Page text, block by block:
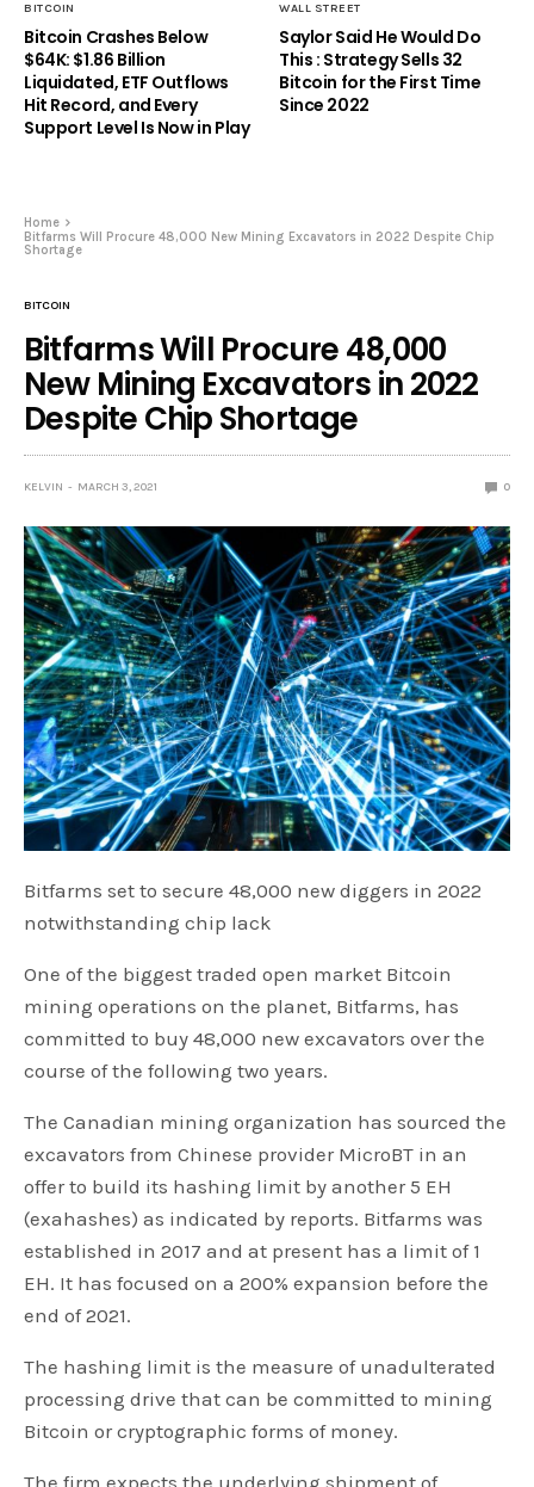
BITCOIN
Bitcoin Crashes Below
$64K: $1.86 Billion
Liquidated, ETF Outflows
Hit Record, and Every
Support Level Is Now in Play
WALL STREET
Saylor Said He Would Do
This : Strategy Sells 32
Bitcoin for the First Time
Since 2022
Home
Bitfarms Will Procure 48,000 New Mining Excavators in 2022 Despite Chip
Shortage
BITCOIN
Bitfarms Will Procure 48,000
New Mining Excavators in 2022
Despite Chip Shortage
KELVIN MARCH 3, 2021 0
Bitfarms set to secure 48,000 new diggers in 2022
notwithstanding chip lack
One of the biggest traded open market Bitcoin
mining operations on the planet, Bitfarms, has
committed to buy 48,000 new excavators over the
course of the following two years.
The Canadian mining organization has sourced the
excavators from Chinese provider MicroBT in an
offer to build its hashing limit by another 5 EH
(exahashes) as indicated by reports. Bitfarms was
established in 2017 and at present has a limit of 1
EH. It has focused on a 200% expansion before the
end of 2021.
The hashing limit is the measure of unadulterated
processing drive that can be committed to mining
Bitcoin or cryptographic forms of money.